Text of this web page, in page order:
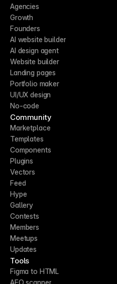
Agencies
Growth
Founders
AI website builder
AI design agent
Website builder
Landing pages
Portfolio maker
UI/UX design
No-code
Community
Marketplace
Templates
Components
Plugins
Vectors
Feed
Hype
Gallery
Contests
Members
Meetups
Updates
Tools
Figma to HTML
AEO scanner